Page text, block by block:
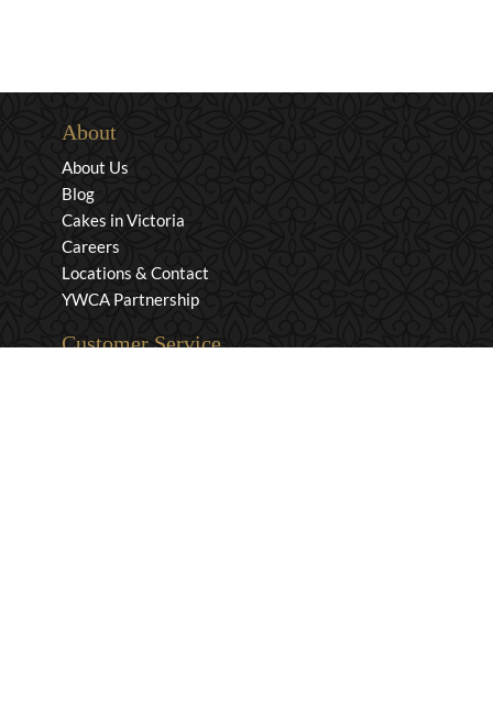
About
About Us
Blog
Cakes in Victoria
Careers
Locations & Contact
YWCA Partnership
Customer Service